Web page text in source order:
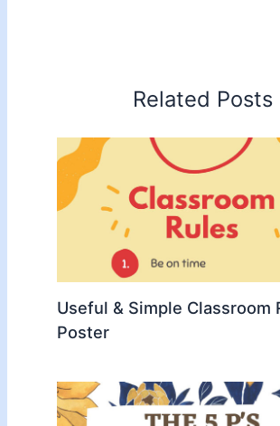
Related Posts
Useful & Simple Classroom
Poster